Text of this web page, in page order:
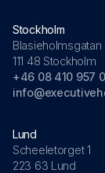
Stockholm
Blasieholmsgatan
111 48 Stockholm
+46 08 410 957
Lund
Scheeletorget 1
223 63 Lund